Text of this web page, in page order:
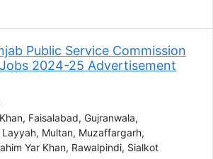
Public Service Commission
Jobs 2024-25 Advertisement
Faisalabad Gujranwala
Layyah Multan Muzaffargarh
Yar Khan Rawalpindi Sialkot